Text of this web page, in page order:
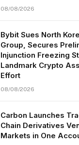
08/08/2026
Bybit Sues North
Group, Secures
Injunction Freezing
Landmark Crypto
Effort
08/08/2026
Carbon Launches
Chain Derivatives
Markets in One